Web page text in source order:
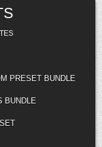
PRESET BUNDLE
BUNDLE